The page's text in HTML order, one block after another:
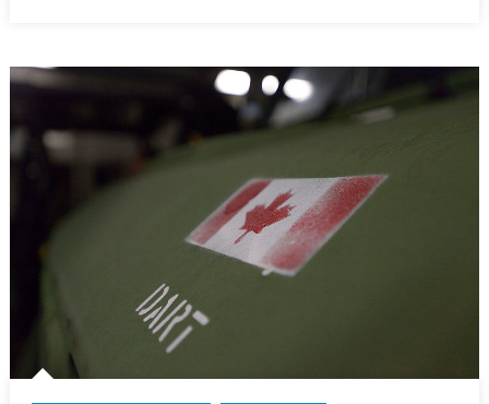
the
Age:
Lessons
Nepal
for